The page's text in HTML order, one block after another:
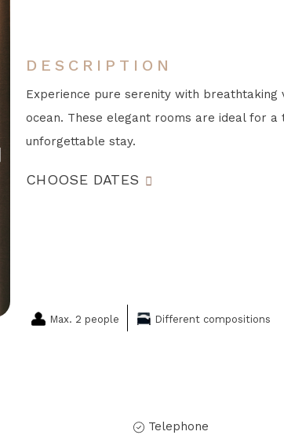
Max. 2 people Different compositions
DESCRIPTION
Experience pure serenity with breathtaking
ocean. These elegant rooms are ideal for a
unforgettable stay.
CHOOSE DATES
Telephone